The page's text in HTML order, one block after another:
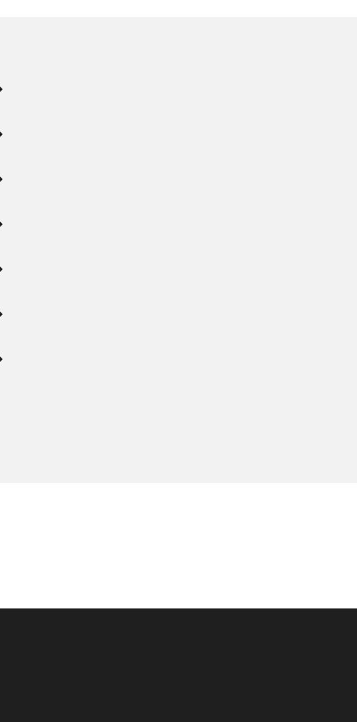
this vulnerability?
my product version is fixed or not affected?